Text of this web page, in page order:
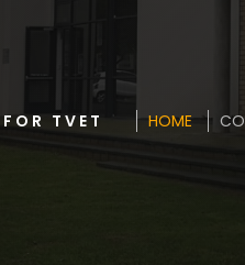
TVET HOME